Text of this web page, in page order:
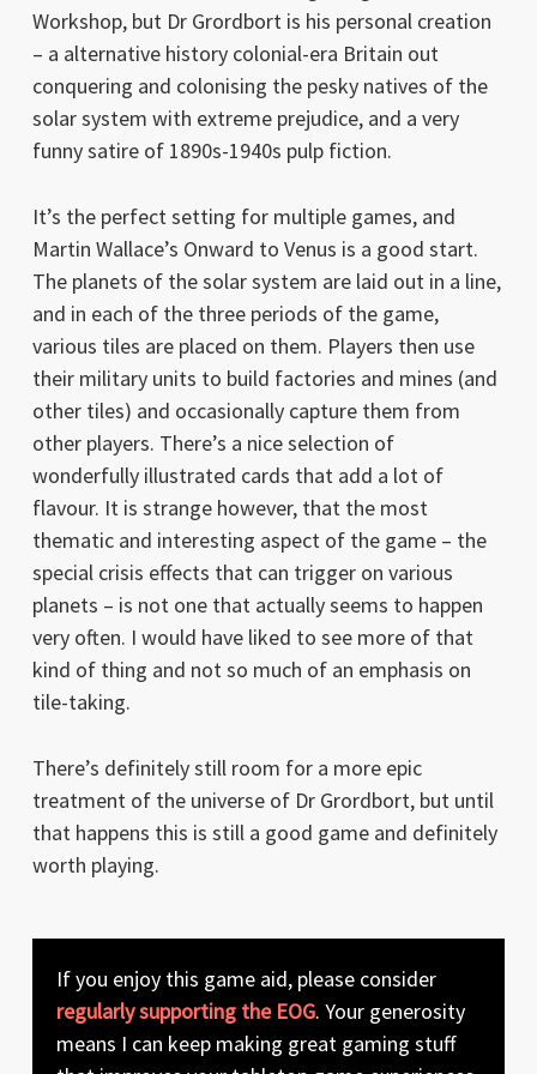
Workshop, but Dr Grordbort is his personal creation
– a alternative history colonial-era Britain out
conquering and colonising the pesky natives of the
solar system with extreme prejudice, and a very
funny satire of 1890s-1940s pulp fiction.
It’s the perfect setting for multiple games, and
Martin Wallace’s Onward to Venus is a good start.
The planets of the solar system are laid out in a line,
and in each of the three periods of the game,
various tiles are placed on them. Players then use
their military units to build factories and mines (and
other tiles) and occasionally capture them from
other players. There’s a nice selection of
wonderfully illustrated cards that add a lot of
flavour. It is strange however, that the most
thematic and interesting aspect of the game – the
special crisis effects that can trigger on various
planets – is not one that actually seems to happen
very often. I would have liked to see more of that
kind of thing and not so much of an emphasis on
tile-taking.
There’s definitely still room for a more epic
treatment of the universe of Dr Grordbort, but until
that happens this is still a good game and definitely
worth playing.
If you enjoy this game aid, please consider
regularly supporting the EOG. Your generosity
means I can keep making great gaming stuff